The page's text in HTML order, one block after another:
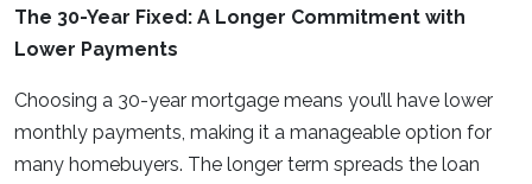
The 30-Year Fixed: A Longer Commitment with
Lower Payments
Choosing a 30-year mortgage means you’ll have lower
monthly payments, making it a manageable option for
many homebuyers. The longer term spreads the loan